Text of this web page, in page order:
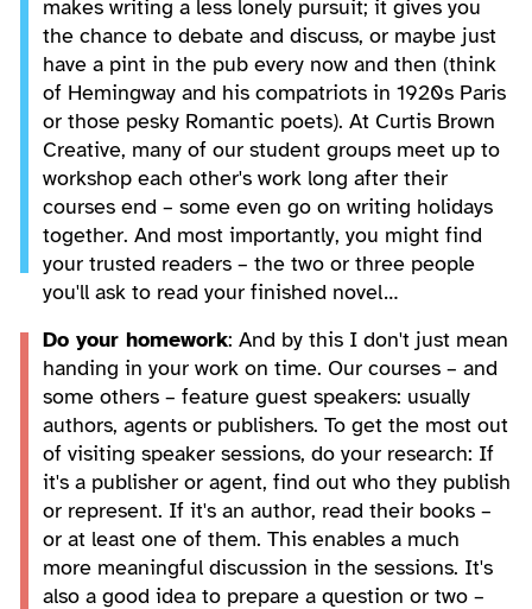
makes writing a less lonely pursuit; it gives you
the chance to debate and discuss, or maybe just
have a pint in the pub every now and then (think
of Hemingway and his compatriots in 1920s Paris
or those pesky Romantic poets). At Curtis Brown
Creative, many of our student groups meet up to
workshop each other's work long after their
courses end – some even go on writing holidays
together. And most importantly, you might find
your trusted readers – the two or three people
you'll ask to read your finished novel…
Do your homework: And by this I don't just mean
handing in your work on time. Our courses – and
some others – feature guest speakers: usually
authors, agents or publishers. To get the most out
of visiting speaker sessions, do your research: If
it's a publisher or agent, find out who they publish
or represent. If it's an author, read their books –
or at least one of them. This enables a much
more meaningful discussion in the sessions. It's
also a good idea to prepare a question or two –